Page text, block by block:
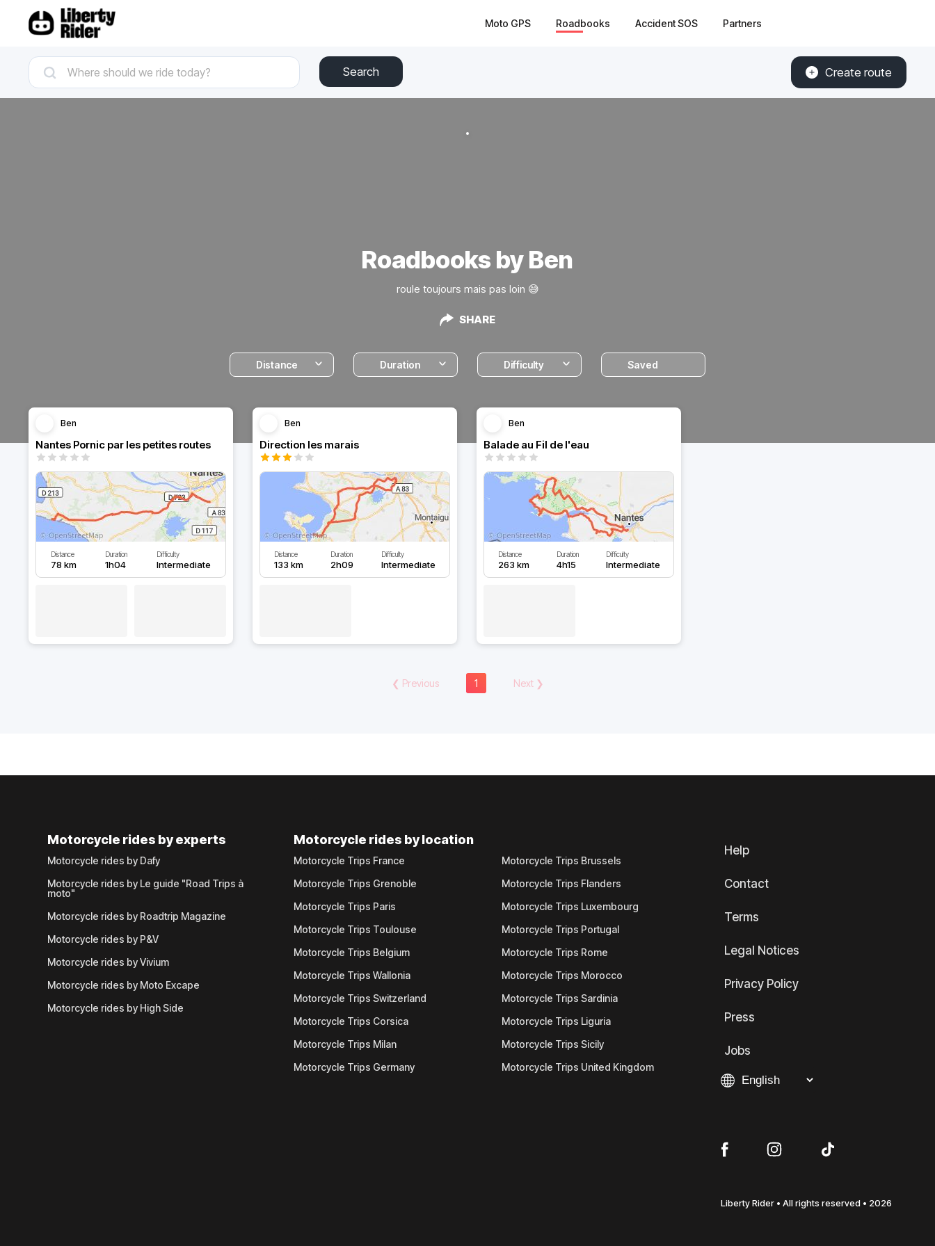
Moto GPS Roadbooks Accident SOS Partners
Search Create route
Roadbooks by Ben
roule toujours mais pas loin 😅
SHARE
Distance Duration Difficulty Saved
Ben
Nantes Pornic par les petites routes
Distance
78 km
Duration
1h04
Difficulty
Intermediate
Ben
Direction les marais
Distance
133 km
Duration
2h09
Difficulty
Intermediate
Ben
Balade au Fil de l'eau
Distance
263 km
Duration
4h15
Difficulty
Intermediate
❮ Previous 1 Next❯
Motorcycle rides by experts
Motorcycle rides by Dafy
Motorcycle rides by Le guide "Road Trips à
moto"
Motorcycle rides by Roadtrip Magazine
Motorcycle rides by P&V
Motorcycle rides by Vivium
Motorcycle rides by Moto Excape
Motorcycle rides by High Side
Motorcycle rides by location
Motorcycle Trips France
Motorcycle Trips Grenoble
Motorcycle Trips Paris
Motorcycle Trips Toulouse
Motorcycle Trips Belgium
Motorcycle Trips Wallonia
Motorcycle Trips Switzerland
Motorcycle Trips Corsica
Motorcycle Trips Milan
Motorcycle Trips Germany
Motorcycle Trips Brussels
Motorcycle Trips Flanders
Motorcycle Trips Luxembourg
Motorcycle Trips Portugal
Motorcycle Trips Rome
Motorcycle Trips Morocco
Motorcycle Trips Sardinia
Motorcycle Trips Liguria
Motorcycle Trips Sicily
Motorcycle Trips United Kingdom
Help
Contact
Terms
Legal Notices
Privacy Policy
Press
Jobs
Liberty Rider • All rights reserved • 2026